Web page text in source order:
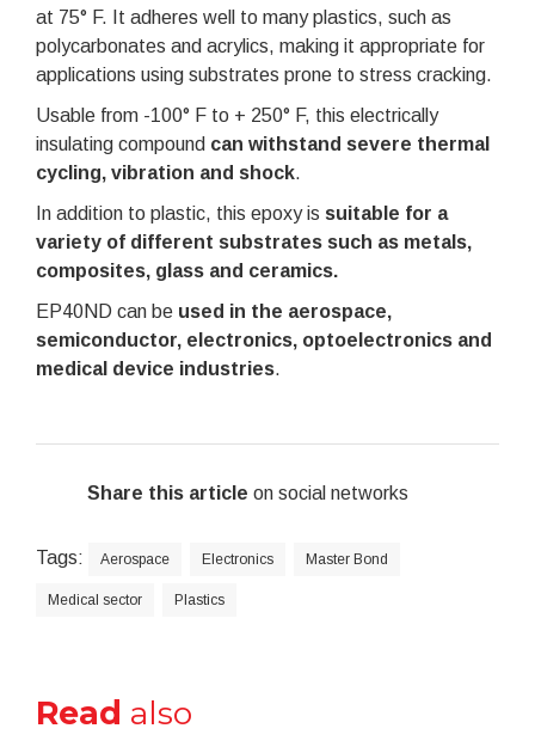
at 75° F. It adheres well to many plastics, such as
polycarbonates and acrylics, making it appropriate for
applications using substrates prone to stress cracking.
Usable from -100° F to + 250° F, this electrically
insulating compound can withstand severe thermal
cycling, vibration and shock.
In addition to plastic, this epoxy is suitable for a
variety of different substrates such as metals,
composites, glass and ceramics.
EP40ND can be used in the aerospace,
semiconductor, electronics, optoelectronics and
medical device industries.
Share this article on social networks
Tags: Aerospace Electronics Master Bond
Medical sector Plastics
Read also